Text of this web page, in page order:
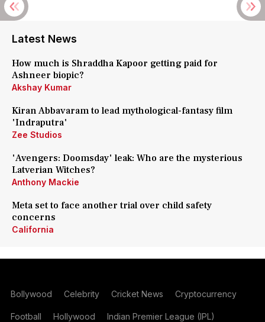
Latest News
How much is Shraddha Kapoor getting paid for
Ashneer biopic?
Akshay Kumar
Kiran Abbavaram to lead mythological-fantasy film
'Indraputra'
Zee Studios
'Avengers: Doomsday' leak: Who are the mysterious
Latverian Witches?
Anthony Mackie
Meta set to face another trial over child safety
concerns
California
Bollywood Celebrity Cricket News Cryptocurrency
Football Hollywood Indian Premier League (IPL)